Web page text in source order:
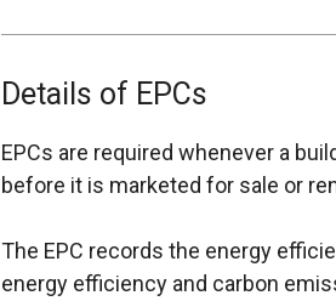
Details of EPCs
EPCs are required whenever a
before it is marketed for sale or
The EPC records the energy
energy efficiency and carbon